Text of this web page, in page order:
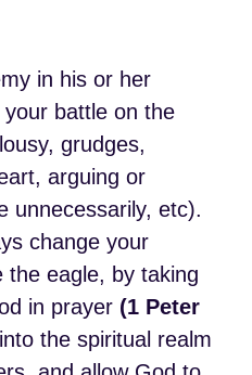
in his or her
battle on the
grudges,
arguing or
unnecessarily, etc).
change your
the eagle, by taking
in prayer (1 Peter
the spiritual realm